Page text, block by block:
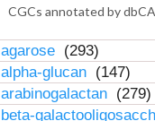
CGCs annotated by
agarose (293)
alpha-glucan (147)
arabinogalactan (279)
beta-